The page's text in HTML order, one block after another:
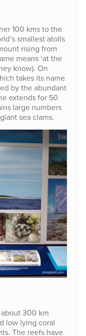
100 kms to the
smallest atolls
rising from
means ‘at the
know). On
takes its name
by the abundant
extends for 50
large numbers
sea clams.
300 km
low lying coral
The reefs have